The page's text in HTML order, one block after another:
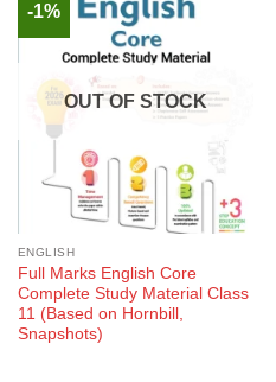
-1%
OUT OF STOCK
ENGLISH
Full Marks English Core
Complete Study Material Class
11 (Based on Hornbill,
Snapshots)